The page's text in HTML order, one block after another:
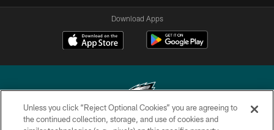
Download Apps
Unless you click “Reject Optional Cookies” you are agreeing to
the continued collection, storage, and use of cookies and